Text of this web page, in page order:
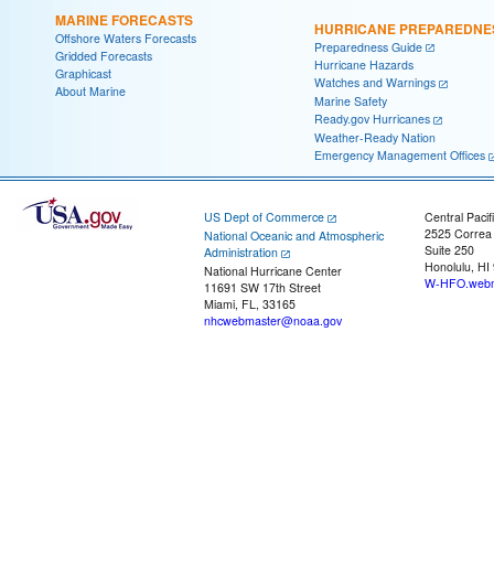
MARINE FORECASTS
Offshore Waters Forecasts
Gridded Forecasts
Graphicast
About Marine
HURRICANE
Preparedness Guide
Hurricane Hazards
Watches and Warnings
Marine Safety
Ready.gov Hurricanes
Weather-Ready Nation
Emergency Management Offices
US Dept of Commerce
National Oceanic and Atmospheric
Administration
National Hurricane Center
11691 SW 17th Street
Miami, FL, 33165
nhcwebmaster@noaa.gov
Central
2525
Suite 250
Honolulu, HI
W-